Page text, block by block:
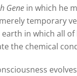
Genein which he
temporary
in which all
the chemical